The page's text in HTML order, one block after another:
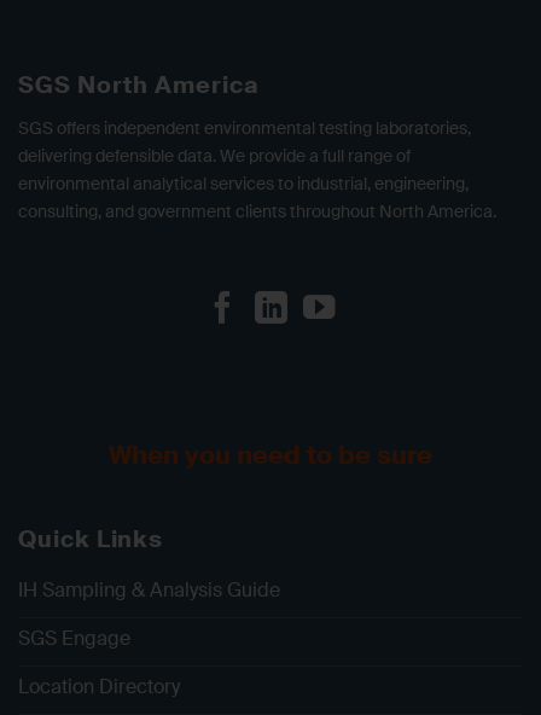
SGS North America
SGS offers independent environmental testing laboratories,
delivering defensible data. We provide a full range of
environmental analytical services to industrial, engineering,
consulting, and government clients throughout North America.
When you need to be sure
Quick Links
IH Sampling & Analysis Guide
SGS Engage
Location Directory